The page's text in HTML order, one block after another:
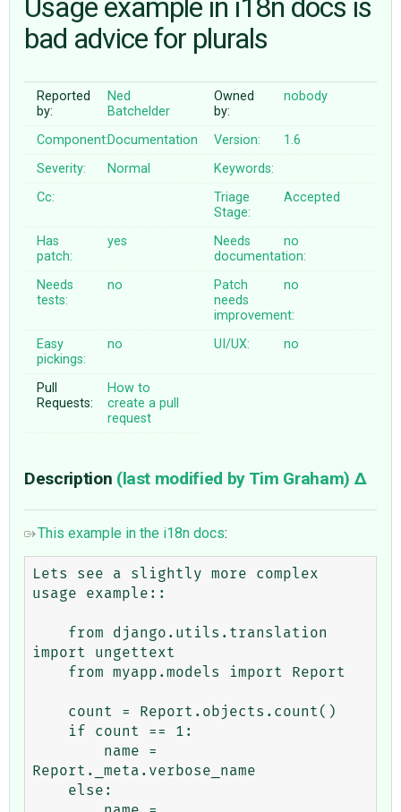
ABOUT
♥ DONATE
Usage example in i18n docs is
bad advice for plurals
Reported
by:
Ned
Batchelder
Owned
by:
nobody
Component:Documentation Version:
1.6
Severity:
Normal
Keywords:
Cc:
Triage
Stage:
Accepted
Has
patch:
yes
Needs
documentation:
no
Needs
tests:
no
Patch
needs
improvement:
no
Easy
pickings:
no UI/UX: no
Pull
Requests:
How to
create a pull
request
Description (last modified by Tim Graham)
This example in the i18n docs:
Lets see a slightly more complex
usage example::
import ungettext
Report._meta.verbose_name